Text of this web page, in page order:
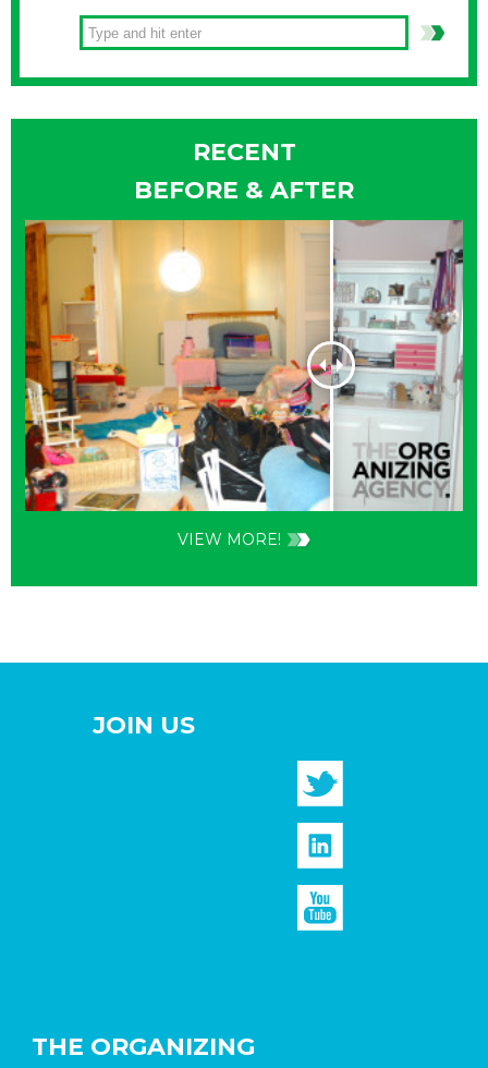
RECENT
BEFORE & AFTER
VIEW MORE!
JOIN US
THE ORGANIZING